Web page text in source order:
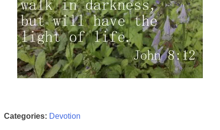
Categories: Devotion